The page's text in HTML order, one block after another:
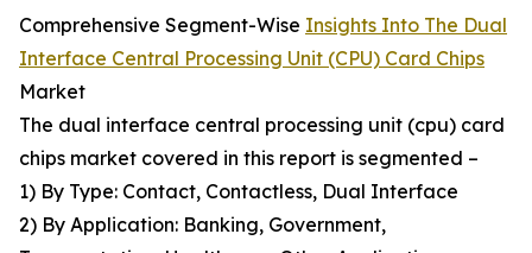
Comprehensive Segment-Wise Insights Into The Dual
Interface Central Processing Unit (CPU) Card Chips
Market
The dual interface central processing unit (cpu) card
chips market covered in this report is segmented –
1) By Type: Contact, Contactless, Dual Interface
2) By Application: Banking, Government,